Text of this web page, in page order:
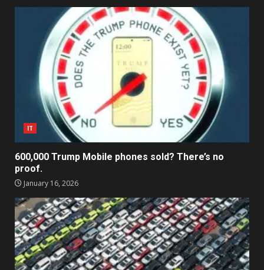
IT
600,000 Trump Mobile phones sold? There’s no
proof.
January 16, 2026